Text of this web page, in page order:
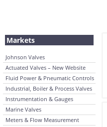
Markets
Johnson Valves
Actuated Valves – New Website
Fluid Power & Pneumatic Controls
Industrial, Boiler & Process Valves
Instrumentation & Gauges
Marine Valves
Meters & Flow Measurement